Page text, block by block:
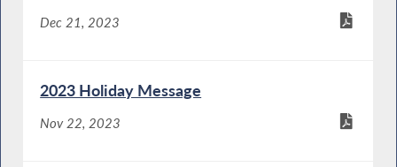
Dec 21, 2023
2023 Holiday Message
Nov 22, 2023